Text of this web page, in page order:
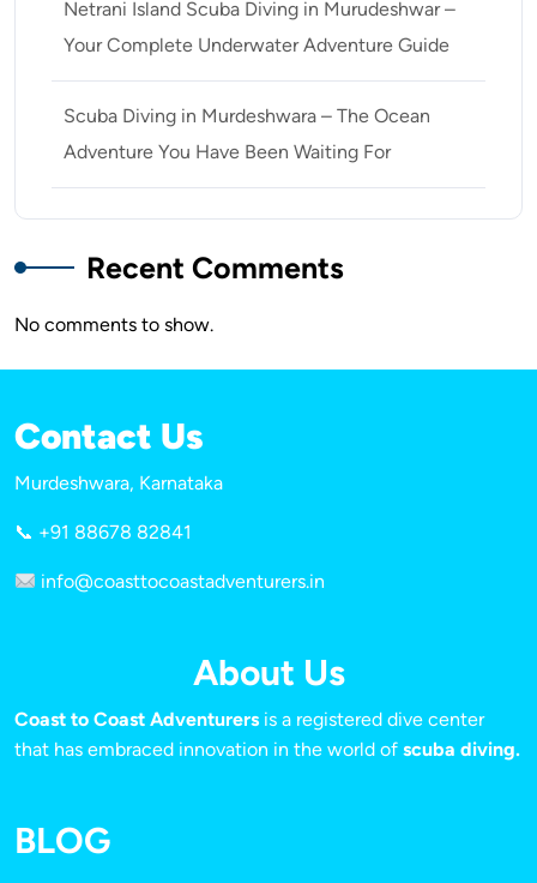
Netrani Island Scuba Diving in Murudeshwar –
Your Complete Underwater Adventure Guide
Scuba Diving in Murdeshwara – The Ocean
Adventure You Have Been Waiting For
Recent Comments
No comments to show.
Contact Us
Murdeshwara, Karnataka
📞 +91 88678 82841
info@coasttocoastadventurers.in
About Us
Coast to Coast Adventurers is a registered dive center
that has embraced innovation in the world of scuba diving.
BLOG